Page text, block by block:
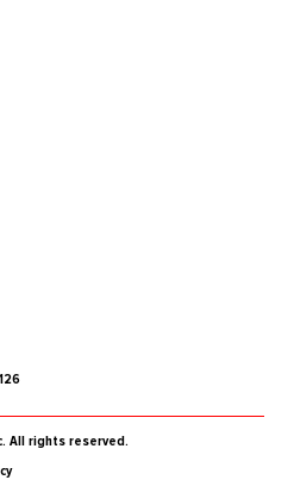
All rights reserved.